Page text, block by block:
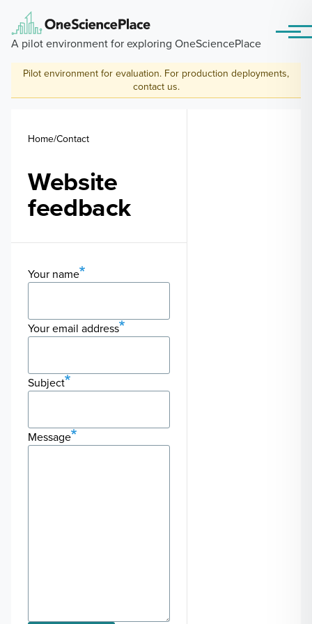
Skip to main content
A pilot environment for exploring OneSciencePlace Menu
Pilot environment for evaluation. For production deployments,
contact us.
Breadcrumb
Home Contact
Website
feedback
Your name
Your email address
Subject
Message